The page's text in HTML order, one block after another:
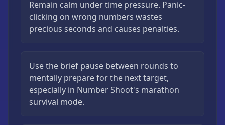
Remain calm under time pressure. Panic-
clicking on wrong numbers wastes
precious seconds and causes penalties.
Use the brief pause between rounds to
mentally prepare for the next target,
especially in Number Shoot's marathon
survival mode.